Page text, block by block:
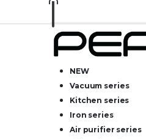
NEW
Vacuum series
Kitchen series
Iron series
Air purifier series